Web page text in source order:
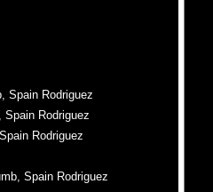
Spain Rodriguez
Spain Rodriguez
Rodriguez
Spain Rodriguez